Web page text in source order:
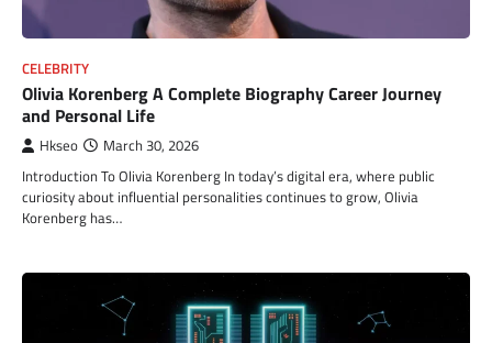
CELEBRITY
Olivia Korenberg A Complete Biography Career Journey
and Personal Life
Hkseo March 30, 2026
Introduction To Olivia Korenberg In today’s digital era, where public
curiosity about influential personalities continues to grow, Olivia
Korenberg has…